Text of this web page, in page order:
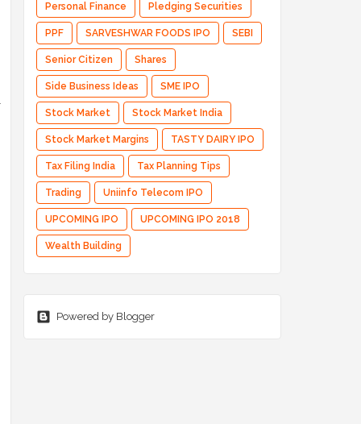
Personal Finance Pledging Securities
PPF SARVESHWAR FOODS IPO SEBI
Senior Citizen Shares
Side Business Ideas SME IPO
Stock Market Stock Market India
Stock Market Margins TASTY DAIRY IPO
Tax Filing India Tax Planning Tips
Trading Uniinfo Telecom IPO
UPCOMING IPO UPCOMING IPO 2018
Wealth Building
Powered by Blogger